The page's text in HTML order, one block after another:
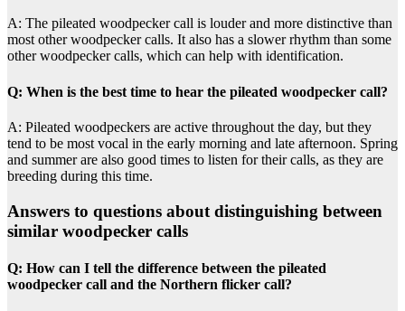
A: The pileated woodpecker call is louder and more distinctive than
most other woodpecker calls. It also has a slower rhythm than some
other woodpecker calls, which can help with identification.
Q: When is the best time to hear the pileated woodpecker call?
A: Pileated woodpeckers are active throughout the day, but they
tend to be most vocal in the early morning and late afternoon. Spring
and summer are also good times to listen for their calls, as they are
breeding during this time.
Answers to questions about distinguishing between
similar woodpecker calls
Q: How can I tell the difference between the pileated
woodpecker call and the Northern flicker call?